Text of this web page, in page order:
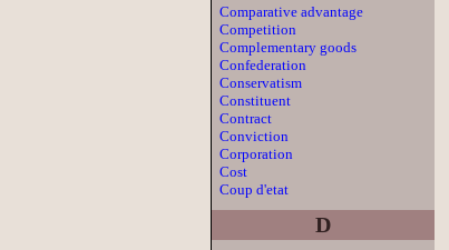
Comparative advantage
Competition
Complementary goods
Confederation
Conservatism
Constituent
Contract
Conviction
Corporation
Cost
Coup d'etat
D